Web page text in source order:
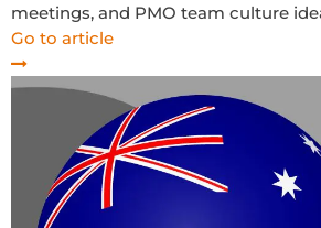
meetings, and PMO team culture
Go to article